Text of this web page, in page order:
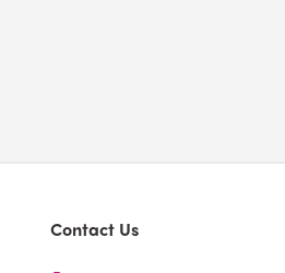
Contact Us